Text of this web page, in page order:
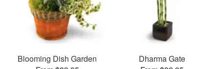
Blooming Dish Garden
Dharma Gate